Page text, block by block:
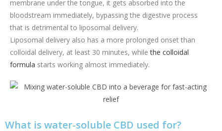
membrane under the tongue, it gets absorbed into the
bloodstream immediately, bypassing the digestive process
that is detrimental to liposomal delivery.
Liposomal delivery also has a more prolonged onset than
colloidal delivery, at least 30 minutes, whilethe colloidal
formula starts working almost immediately.
What is water-soluble CBD used for?